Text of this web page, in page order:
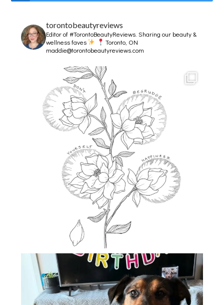
torontobeautyreviews
Editor of #TorontoBeautyReviews.Sharing our beauty &
wellness faves
Toronto, ON
maddie@torontobeautyreviews.com